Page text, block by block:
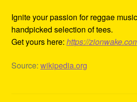
Ignite your passion for reggae
handpicked selection of tees.
Get yours here: https://
Source: wikipedia.org